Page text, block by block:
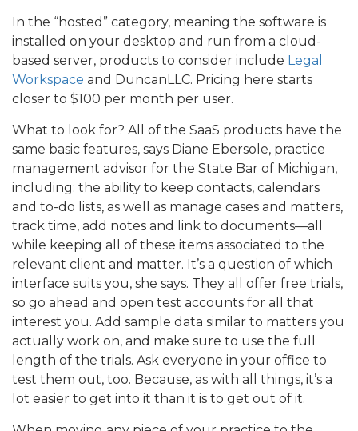
In the “hosted” category, meaning the software is
installed on your desktop and run from a cloud-
based server, products to consider include Legal
Workspace and DuncanLLC. Pricing here starts
closer to $100 per month per user.
What to look for? All of the SaaS products have the
same basic features, says Diane Ebersole, practice
management advisor for the State Bar of Michigan,
including: the ability to keep contacts, calendars
and to-do lists, as well as manage cases and matters,
track time, add notes and link to documents—all
while keeping all of these items associated to the
relevant client and matter. It’s a question of which
interface suits you, she says. They all offer free trials,
so go ahead and open test accounts for all that
interest you. Add sample data similar to matters you
actually work on, and make sure to use the full
length of the trials. Ask everyone in your office to
test them out, too. Because, as with all things, it’s a
lot easier to get into it than it is to get out of it.